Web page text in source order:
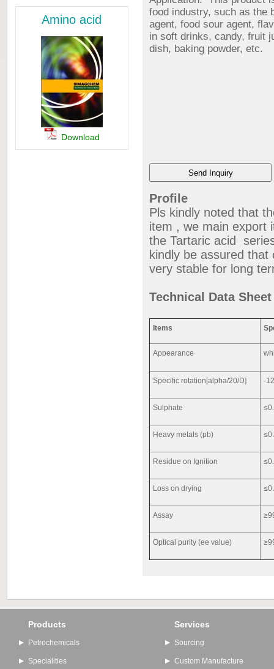
Amino acid
Download
food industry, such as the
agent, food sour agent,
in soft drinks, candy, fruit
dish, baking powder, etc.
Profile
Pls kindly noted that
item , we main export
the Tartaric acid
kindly be assured
very stable for long
Technical Data
Items
Appearance
Specific rotation[alpha/20/D] -
Sulphate
Heavy metals (pb)
Residue on Ignition
Loss on drying
Assay
Optical purity (ee value)
Products
Petrochemicals
Specialities
Services
Sourcing
Custom Manufacture